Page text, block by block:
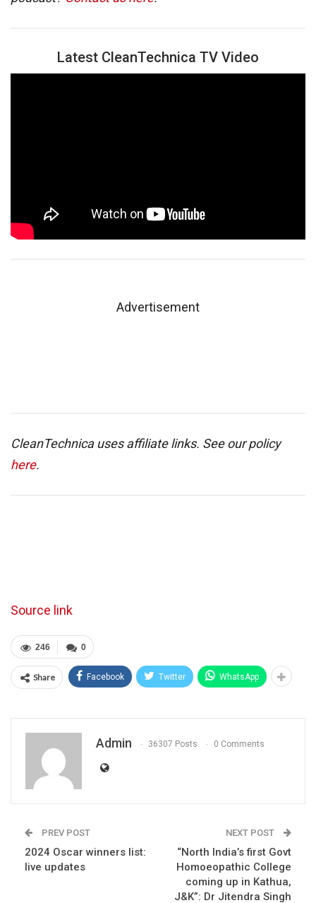
Latest CleanTechnica TV Video
Advertisement
CleanTechnica uses affiliate links. See our policy
here.
Source link
0
246
Share Facebook Twitter WhatsApp
Admin 36307 Posts 0 Comments
PREV POST
2024 Oscar winners list:
live updates
NEXT POST
“North India’s first Govt
Homoeopathic College
coming up in Kathua,
J&K”: Dr Jitendra Singh